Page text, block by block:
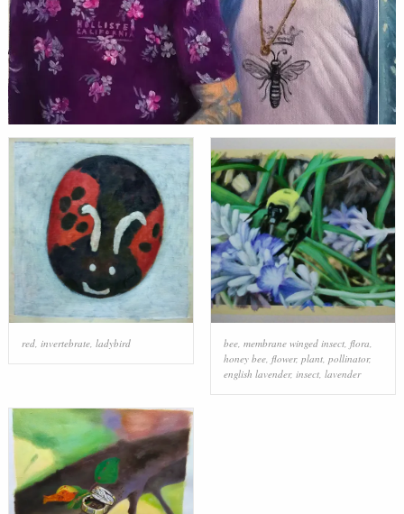
red, invertebrate, ladybird bee, membrane winged insect, flora
honey bee, flower, plant, pollinator,
english lavender, insect, lavender